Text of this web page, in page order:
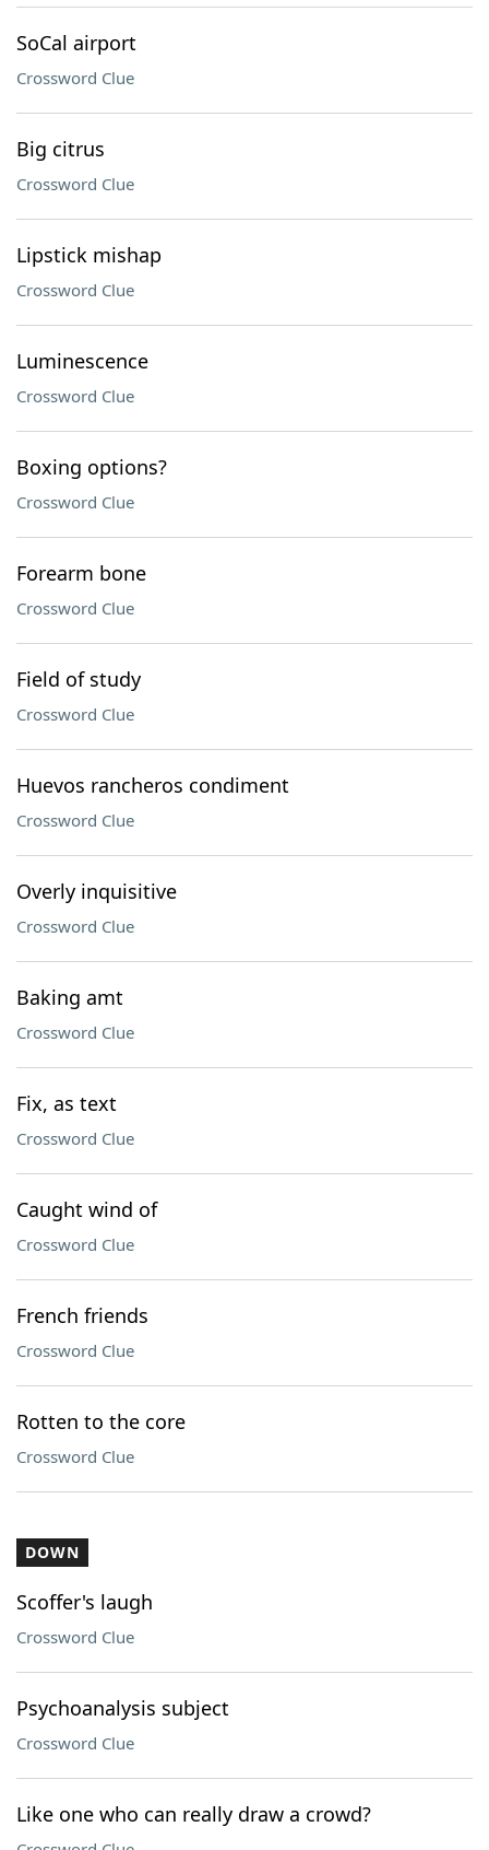
SoCal airport
Crossword Clue
Big citrus
Crossword Clue
Lipstick mishap
Crossword Clue
Luminescence
Crossword Clue
Boxing options?
Crossword Clue
Forearm bone
Crossword Clue
Field of study
Crossword Clue
Huevos rancheros condiment
Crossword Clue
Overly inquisitive
Crossword Clue
Baking amt
Crossword Clue
Fix, as text
Crossword Clue
Caught wind of
Crossword Clue
French friends
Crossword Clue
Rotten to the core
Crossword Clue
DOWN
Scoffer's laugh
Crossword Clue
Psychoanalysis subject
Crossword Clue
Like one who can really draw a crowd?